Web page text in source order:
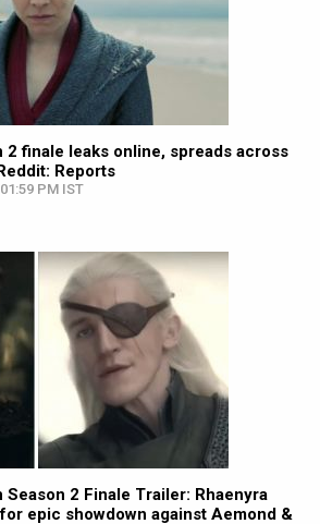
2 finale leaks online, spreads across
Reports
PM IST
Season 2 Finale Trailer: Rhaenyra
epic showdown against Aemond &